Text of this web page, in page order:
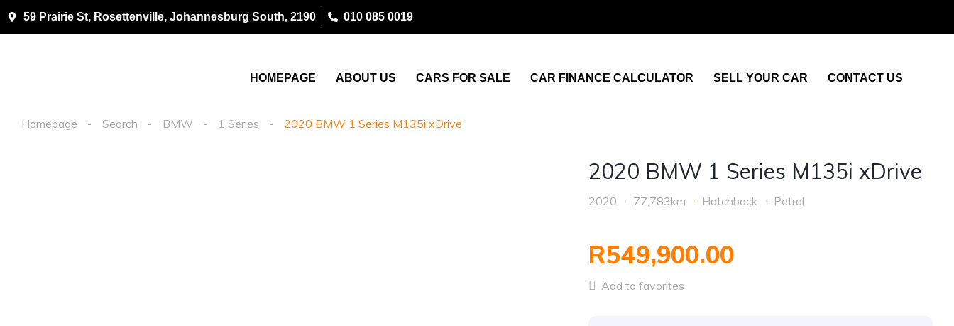
59 Prairie St, Rosettenville, Johannesburg South, 2190 010 085 0019
HOMEPAGE ABOUT US CARS FOR SALE CAR FINANCE CALCULATOR SELL YOUR CAR CONTACT US
Homepage Search BMW 1 Series 2020 BMW 1 Series M135i xDrive
2020 BMW 1 Series M135i xDrive
2020 77,783km Hatchback Petrol
R549,900.00
Add to favorites